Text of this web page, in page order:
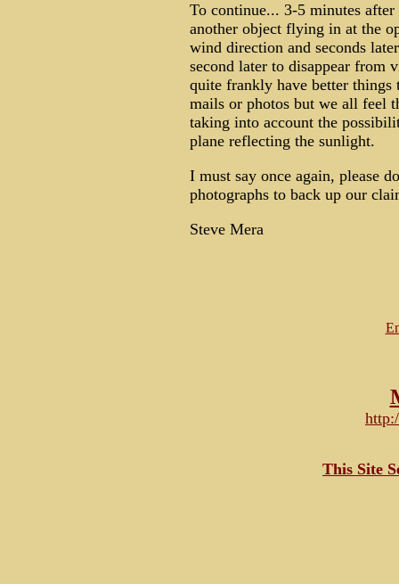
To continue... 3-5 minutes
another object flying in at the
wind direction and seconds
second later to disappear from
quite frankly have better
mails or photos but we all feel
taking into account the
plane reflecting the sunlight.
I must say once again, please
photographs to back up our
Steve Mera
This Site